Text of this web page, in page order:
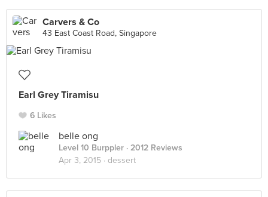
Carvers & Co
43 East Coast Road, Singapore
Earl Grey Tiramisu
6 Likes
belle ong
Level 10 Burppler · 2012 Reviews
Apr 3, 2015 · dessert